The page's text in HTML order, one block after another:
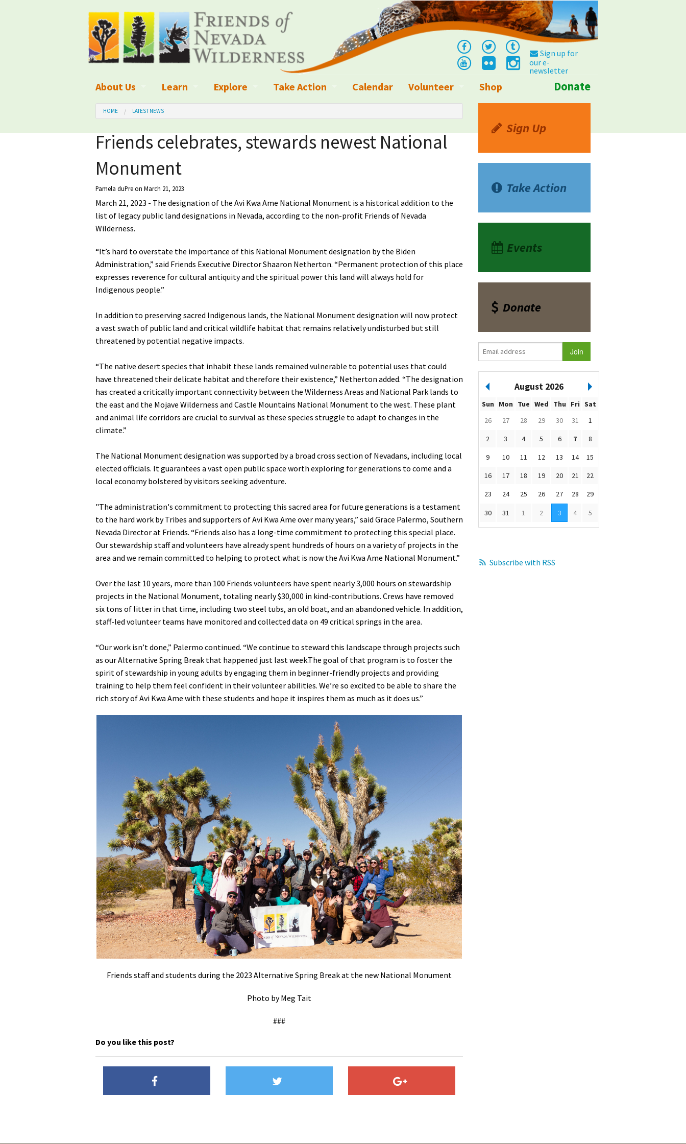
Sign up for
our e-
newsletter
About Us
What We Do
Board of Directors and Staff
Employment
Our Finances
Awards
Media
Learn
What is Wilderness?
Wilderness Legislation
Wilderness Management
Blog
Kid's Corner
En Español
Explore
National Parks, Monuments, and Conservation Areas
Dark Sky Areas
Nevada Explorer Resources
Take Action
Write a Letter to the Editor
Contact Your Decision Maker
Petition to Save Wild Esmeralda
Save Starry Skies License Plate
Calendar
Volunteer
Shop Donate
HOME LATEST NEWS
Friends celebrates, stewards newest National
Monument
Pamela duPreon March 21, 2023
March 21, 2023 - The designation of the Avi Kwa Ame National Monument is a historical addition to the
list of legacy public land designations in Nevada, according to the non-profit Friends of Nevada
Wilderness.
“It’s hard to overstate the importance of this National Monument designation by the Biden
Administration,” said Friends Executive Director Shaaron Netherton. “Permanent protection of this place
expresses reverence for cultural antiquity and the spiritual power this land will always hold for
Indigenous people.”
In addition to preserving sacred Indigenous lands, the National Monument designation will now protect
a vast swath of public land and critical wildlife habitat that remains relatively undisturbed but still
threatened by potential negative impacts.
“The native desert species that inhabit these lands remained vulnerable to potential uses that could
have threatened their delicate habitat and therefore their existence,” Netherton added. “The designation
has created a critically important connectivity between the Wilderness Areas and National Park lands to
the east and the Mojave Wilderness and Castle Mountains National Monument to the west. These plant
and animal life corridors are crucial to survival as these species struggle to adapt to changes in the
climate.”
The National Monument designation was supported by a broad cross section of Nevadans, including local
elected officials. It guarantees a vast open public space worth exploring for generations to come and a
local economy bolstered by visitors seeking adventure.
"The administration's commitment to protecting this sacred area for future generations is a testament
to the hard work by Tribes and supporters of Avi Kwa Ame over many years,” said Grace Palermo, Southern
Nevada Director at Friends. “Friends also has a long-time commitment to protecting this special place.
Our stewardship staff and volunteers have already spent hundreds of hours on a variety of projects in the
area and we remain committed to helping to protect what is now the Avi Kwa Ame National Monument.”
Over the last 10 years, more than 100 Friends volunteers have spent nearly 3,000 hours on stewardship
projects in the National Monument, totaling nearly $30,000 in kind-contributions. Crews have removed
six tons of litter in that time, including two steel tubs, an old boat, and an abandoned vehicle. In addition,
staff-led volunteer teams have monitored and collected data on 49 critical springs in the area.
“Our work isn’t done,” Palermo continued. “We continue to steward this landscape through projects such
as our Alternative Spring Break that happened just last week.The goal of that program is to foster the
spirit of stewardship in young adults by engaging them in beginner-friendly projects and providing
training to help them feel confident in their volunteer abilities. We’re so excited to be able to share the
rich story of Avi Kwa Ame with these students and hope it inspires them as much as it does us.”
Friends staff and students during the 2023 Alternative Spring Break at the new National Monument
Photo by Meg Tait
###
Do you like this post?
Sign Up
Take Action
Events
Donate
August 2026
Sun Mon Tue Wed Thu Fri Sat
26
27 28 29 30 31
1
2
3 4 5 6 7
8
9
10 11 12 13 14
15
16
17 18 19 20 21
22
23
24 25 26 27 28 29
30 31 1 2 3 4 5
Subscribe with RSS